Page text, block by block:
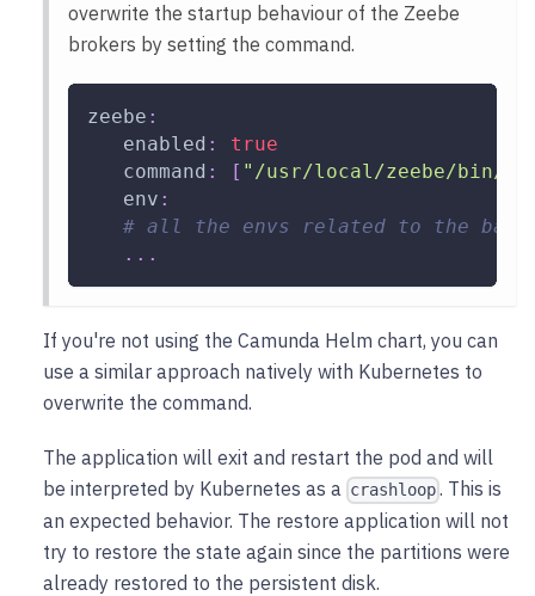
overwrite the startup behaviour of the Zeebe
brokers by setting the command.
zeebe :
enabled :
true
command : [ "/usr/local/zeebe/bin/
env :
# all the envs related to the
...
If you're not using the Camunda Helm chart, you can
use a similar approach natively with Kubernetes to
overwrite the command.
The application will exit and restart the pod and will
be interpreted by Kubernetes as a crashloop . This is
an expected behavior. The restore application will not
try to restore the state again since the partitions were
already restored to the persistent disk.